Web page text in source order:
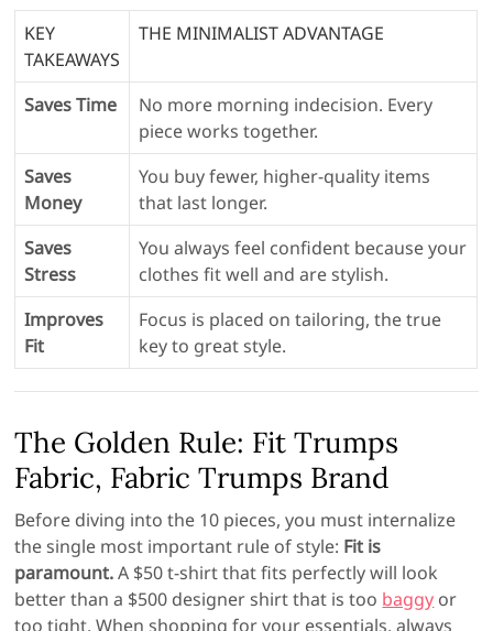
KEY
TAKEAWAYS
THE MINIMALIST ADVANTAGE
Saves Time
No more morning indecision. Every
piece works together.
Saves
Money
You buy fewer, higher-quality items
that last longer.
Saves
Stress
You always feel confident because your
clothes fit well and are stylish.
Improves
Fit
Focus is placed on tailoring, the true
key to great style.
The Golden Rule: Fit Trumps
Fabric, Fabric Trumps Brand
Before diving into the 10 pieces, you must internalize
the single most important rule of style: Fit is
paramount.A $50 t-shirt that fits perfectly will look
better than a $500 designer shirt that is too baggy or
too tight. When shopping for your essentials, always